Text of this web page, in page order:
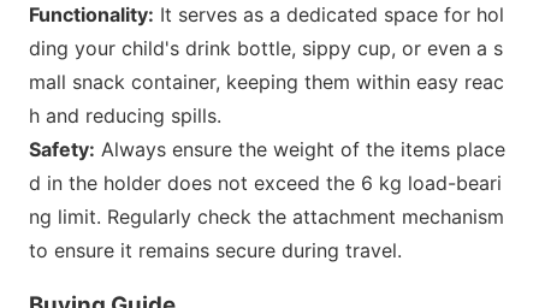
Functionality: It serves as a dedicated space for hol
ding your child's drink bottle, sippy cup, or even a s
mall snack container, keeping them within easy reac
h and reducing spills.
Safety: Always ensure the weight of the items place
d in the holder does not exceed the 6 kg load-beari
ng limit. Regularly check the attachment mechanism
to ensure it remains secure during travel.